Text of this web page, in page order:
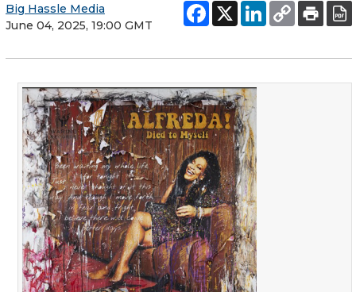
Big Hassle Media
June 04, 2025, 19:00 GMT